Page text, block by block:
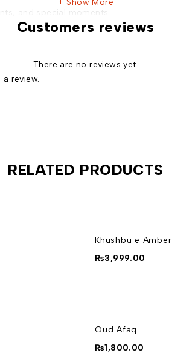
and special moments.
and women.
Show More
Customers reviews
There are no reviews yet.
review.
RELATED PRODUCTS
Khushbu e Amber
₨3,999.00
Oud Afaq
₨1,800.00